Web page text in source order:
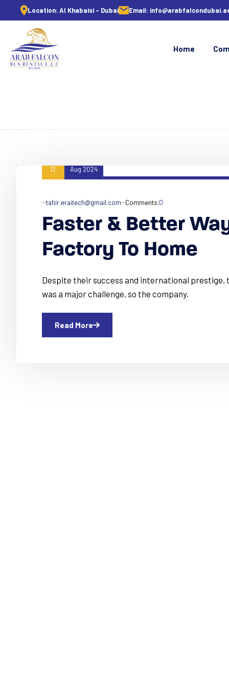
Location: Al Khabaisi - Dubai Email:
Home
12 Aug 2024
tahir.eraitech@gmail.com 0
Comments:
Faster & Better
Factory To Home
Despite their success and international
was a major challenge, so the company.
Read More